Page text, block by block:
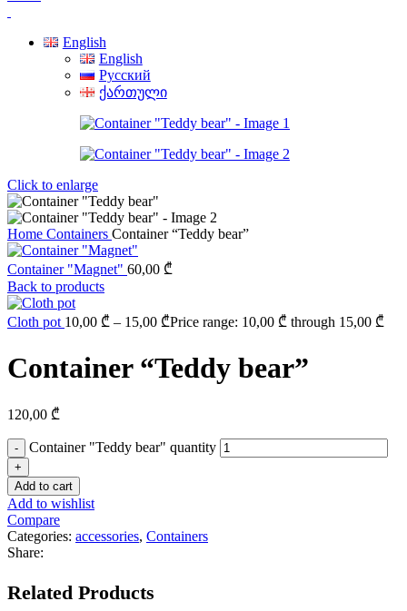
English
English
Русский
ქართული
Click to enlarge
Home Containers Container “Teddy bear”
Container "Magnet" 60,00 ₾
Back to products
Cloth pot 10,00 ₾ – 15,00 ₾Price range: 10,00 ₾ through 15,00 ₾
Container “Teddy bear”
120,00 ₾
Container "Teddy bear" quantity
Add to cart
Add to wishlist
Compare
Categories: accessories, Containers
Share:
Related Products